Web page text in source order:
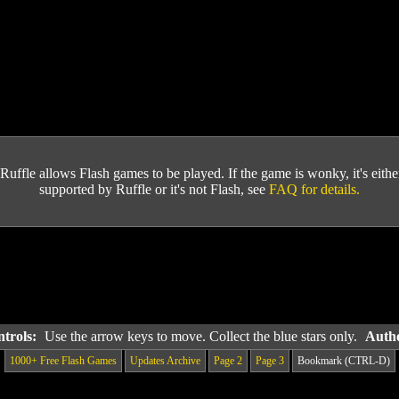
Ruffle allows Flash games to be played. If the game is wonky, it's
supported by Ruffle or it's not Flash, see FAQ for details.
Use the arrow keys to move. Collect the blue stars only.
1000+ Free Flash Games Updates Archive Page 2 Page 3 Bookmark (CTRL-D)